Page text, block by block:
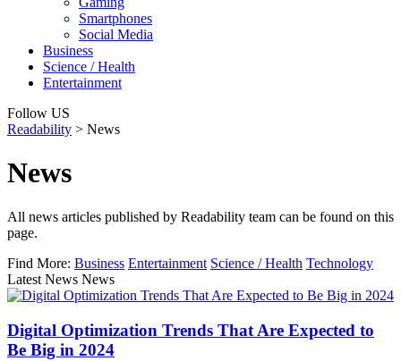
Smartphones
Social Media
Business
Science / Health
Entertainment
Follow US
Readability > News
News
All news articles published by Readability team can be found on this
page.
Find More: Business Entertainment Science / Health Technology
Latest News News
Digital Optimization Trends That Are Expected to
Be Big in 2024